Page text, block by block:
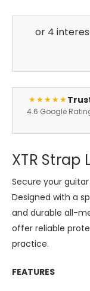
★★★★★
4.6 Google
XTR
Secure your
Designed with a
and durable all-
offer reliable
practice.
FEATURES